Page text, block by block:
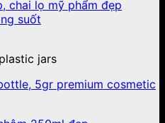
jars
5gr premium cosmetic